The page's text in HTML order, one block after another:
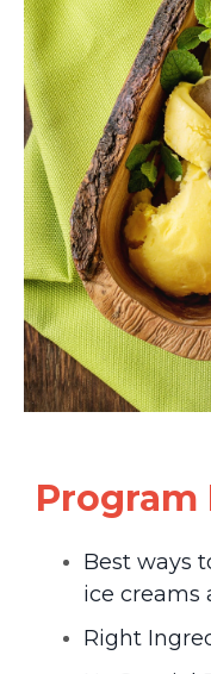
Program
Best ways
ice creams
Right